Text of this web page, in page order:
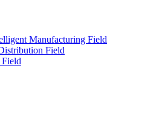
Manufacturing Field
Field